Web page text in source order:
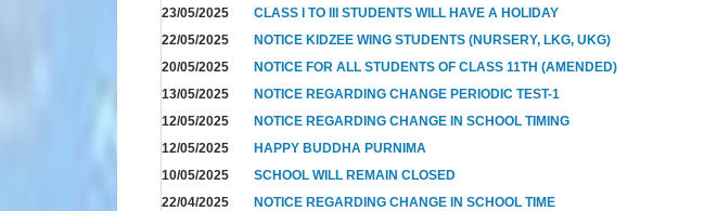
23/05/2025
CLASS I TO III STUDENTS WILL HAVE A HOLIDAY
22/05/2025
NOTICE KIDZEE WING STUDENTS (NURSERY, LKG, UKG)
20/05/2025
NOTICE FOR ALL STUDENTS OF CLASS 11TH (AMENDED)
13/05/2025
NOTICE REGARDING CHANGE PERIODIC TEST-1
12/05/2025
NOTICE REGARDING CHANGE IN SCHOOL TIMING
12/05/2025
HAPPY BUDDHA PURNIMA
10/05/2025
SCHOOL WILL REMAIN CLOSED
22/04/2025
NOTICE REGARDING CHANGE IN SCHOOL TIME